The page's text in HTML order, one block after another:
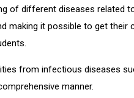
of different diseases related
making it possible to get their
from infectious diseases
manner.